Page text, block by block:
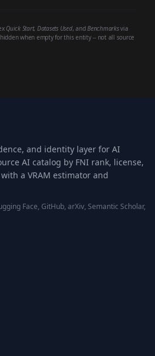
Quick Start, Datasets Used, andBenchmarksvia
when empty for this entity -- not all source
and identity layer for AI
AI catalog by FNI rank, license,
a VRAM estimator and
Face, GitHub, arXiv, Semantic Scholar,